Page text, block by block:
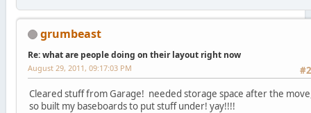
grumbeast
Re: what are people doing on their layout right now
August 29, 2011, 09:17:03 PM
Cleared stuff from Garage! needed storage space after the
so built my baseboards to put stuff under! yay!!!!